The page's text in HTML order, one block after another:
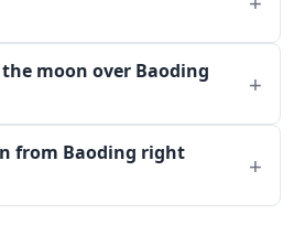
moon over Baoding
from Baoding right